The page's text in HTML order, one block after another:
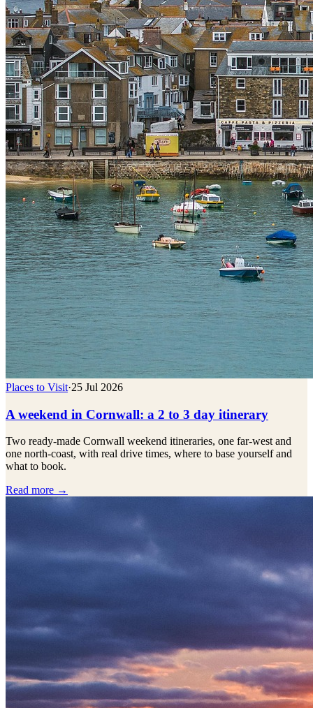
Places to Visit·25 Jul 2026
A weekend in Cornwall: a 2 to 3 day itinerary
Two ready-made Cornwall weekend itineraries, one far-west and
one north-coast, with real drive times, where to base yourself and
what to book.
Read more →